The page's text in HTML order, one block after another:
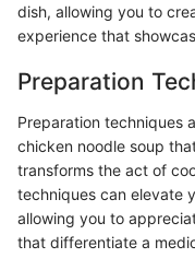
dish, allowing you to
experience that
Preparation
Preparation techniques
chicken noodle soup
transforms the act of
techniques can elevate
allowing you to
that differentiate a